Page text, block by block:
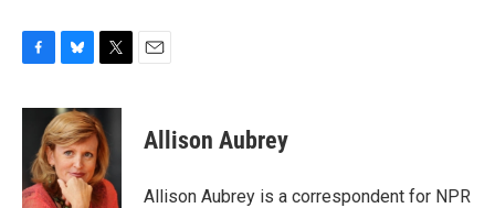
F
c
o
o
B
u
e
s
k
y
T
i
t
t
e
r
E
Allison Aubrey
Allison Aubrey is a correspondent for NPR